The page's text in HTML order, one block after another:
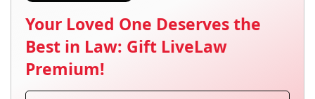
Your Loved One Deserves the
Best in Law: Gift LiveLaw
Premium!